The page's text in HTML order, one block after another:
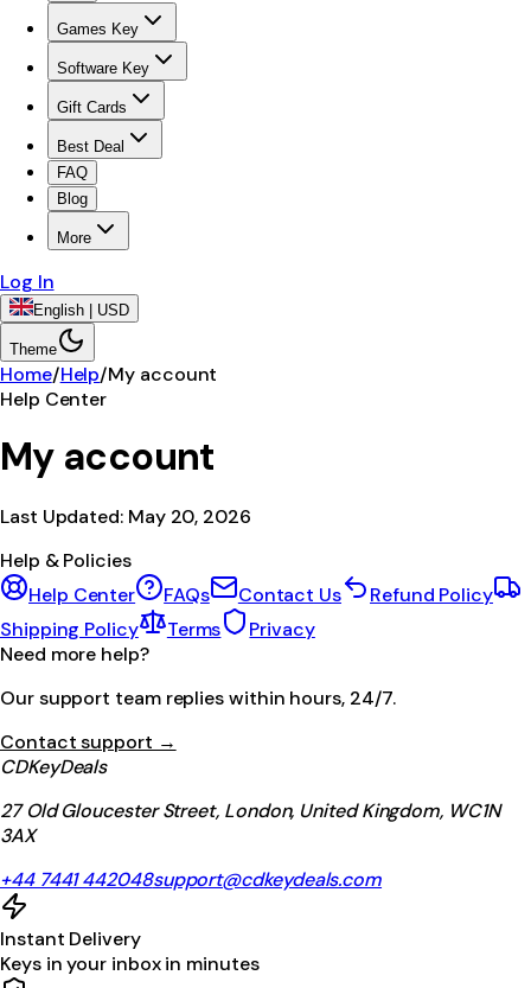
Games Key
Software Key
Gift Cards
Best Deal
FAQ
Blog
More
Log In
English | USD
Theme
Home/Help/My account
Help Center
My account
Last Updated: May 20, 2026
Help & Policies
Help Center
FAQs Contact Us
Refund Policy
Shipping Policy
Terms
Privacy
Need more help?
Our support team replies within hours, 24/7.
Contact support →
CDKeyDeals
27 Old Gloucester Street, London, United Kingdom, WC1N
3AX
+44 7441 442048support@cdkeydeals.com
Instant Delivery
Keys in your inbox in minutes